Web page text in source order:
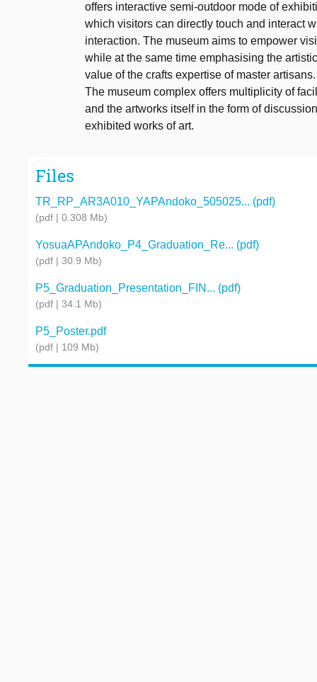
offers interactive semi-outdoor mode of
which visitors can directly touch and interact
interaction. The museum aims to empower
while at the same time emphasising the artistic
value of the crafts expertise of master artisans.
The museum complex offers multiplicity of
and the artworks itself in the form of
exhibited works of art.
Files
TR_RP_AR3A010_YAPAndoko_505025... (pdf)
(pdf | 0.308 Mb)
YosuaAPAndoko_P4_Graduation_Re... (pdf)
(pdf | 30.9 Mb)
P5_Graduation_Presentation_FIN... (pdf)
(pdf | 34.1 Mb)
P5_Poster.pdf
(pdf | 109 Mb)